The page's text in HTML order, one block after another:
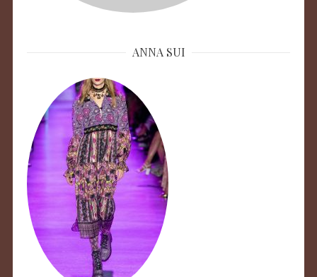
ANNA SUI